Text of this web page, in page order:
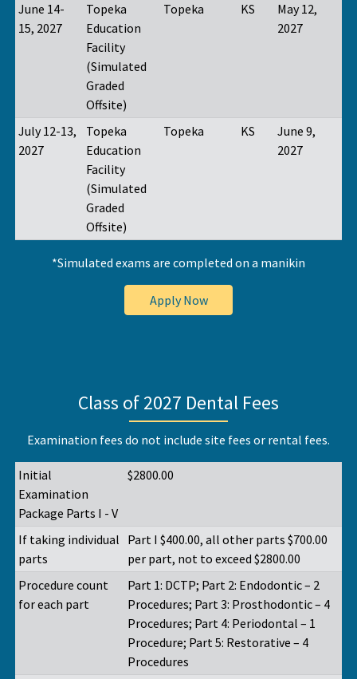
June 14-
15, 2027
Topeka
Education
Facility
(Simulated
Graded
Offsite)
Topeka KS
May 12,
2027
July 12-13,
2027
Topeka
Education
Facility
(Simulated
Graded
Offsite)
Topeka KS
June 9,
2027
*Simulated exams are completed on a manikin
Apply Now
Class of 2027 Dental Fees
Examination fees do not include site fees or rental fees.
Initial
Examination
Package Parts I - V
$2800.00
If taking individual
parts
Part I $400.00, all other parts $700.00
per part, not to exceed $2800.00
Procedure count
for each part
Part 1: DCTP; Part 2: Endodontic – 2
Procedures; Part 3: Prosthodontic – 4
Procedures; Part 4: Periodontal – 1
Procedure; Part 5: Restorative – 4
Procedures